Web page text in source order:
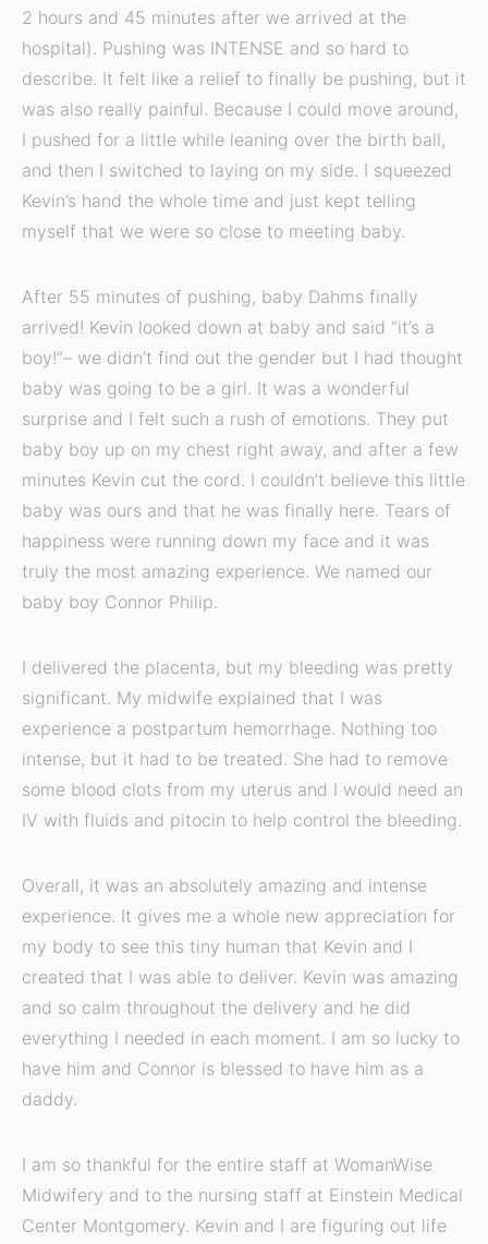
2 hours and 45 minutes after we arrived at the
hospital). Pushing was INTENSE and so hard to
describe. It felt like a relief to finally be pushing, but it
was also really painful. Because I could move around,
I pushed for a little while leaning over the birth ball,
and then I switched to laying on my side. I squeezed
Kevin’s hand the whole time and just kept telling
myself that we were so close to meeting baby.
After 55 minutes of pushing, baby Dahms finally
arrived! Kevin looked down at baby and said “it’s a
boy!”– we didn’t find out the gender but I had thought
baby was going to be a girl. It was a wonderful
surprise and I felt such a rush of emotions. They put
baby boy up on my chest right away, and after a few
minutes Kevin cut the cord. I couldn’t believe this little
baby was ours and that he was finally here. Tears of
happiness were running down my face and it was
truly the most amazing experience. We named our
baby boy Connor Philip.
I delivered the placenta, but my bleeding was pretty
significant. My midwife explained that I was
experience a postpartum hemorrhage. Nothing too
intense, but it had to be treated. She had to remove
some blood clots from my uterus and I would need an
IV with fluids and pitocin to help control the bleeding.
Overall, it was an absolutely amazing and intense
experience. It gives me a whole new appreciation for
my body to see this tiny human that Kevin and I
created that I was able to deliver. Kevin was amazing
and so calm throughout the delivery and he did
everything I needed in each moment. I am so lucky to
have him and Connor is blessed to have him as a
daddy.
I am so thankful for the entire staff at WomanWise
Midwifery and to the nursing staff at Einstein Medical
Center Montgomery. Kevin and I are figuring out life